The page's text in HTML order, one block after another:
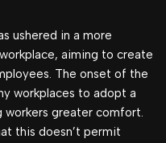
ushered in a more
aiming to create
The onset of the
workplaces to adopt a
greater comfort.
this doesn’t permit